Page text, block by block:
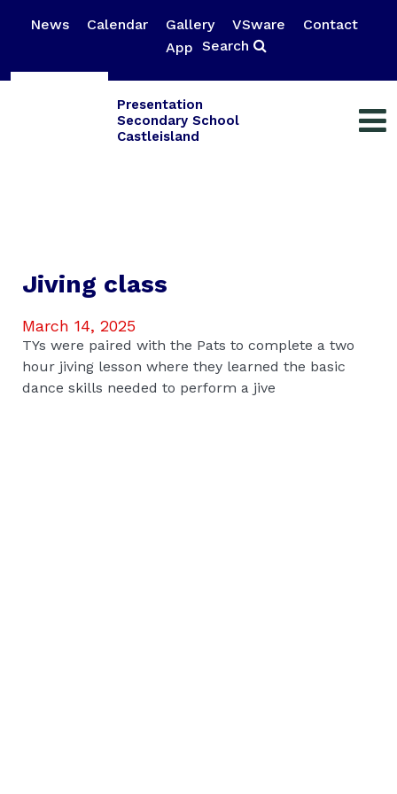
News Calendar Gallery VSware
Contact
App Search
Presentation
Secondary School
Castleisland
Jiving class
March 14, 2025
TYs were paired with the Pats to complete a two
hour jiving lesson where they learned the basic
dance skills needed to perform a jive